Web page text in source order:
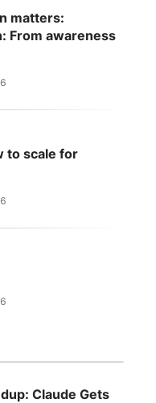
matters:
From awareness
to scale for
Claude Gets